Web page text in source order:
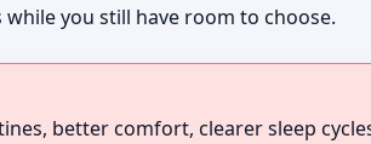
you still have room to choose.
better comfort, clearer sleep